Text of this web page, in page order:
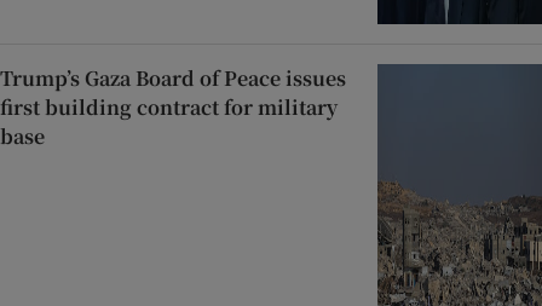
Trump’s Gaza Board of Peace issues
first building contract for military
base